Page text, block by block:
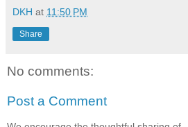
DKH at 11:50 PM
Share
No comments:
Post a Comment